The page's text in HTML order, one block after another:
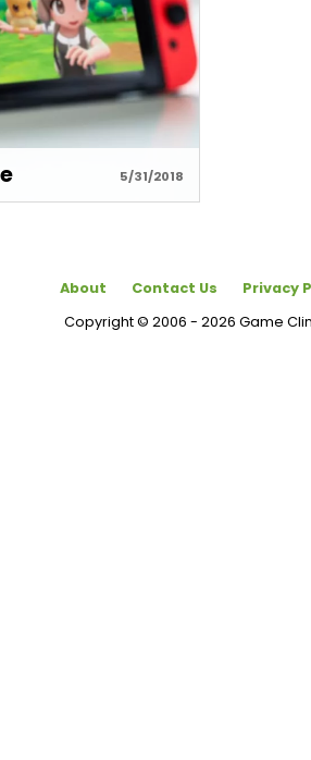
5/31/2018
About Contact Us
Privacy
Copyright © 2006 - 2026 Game